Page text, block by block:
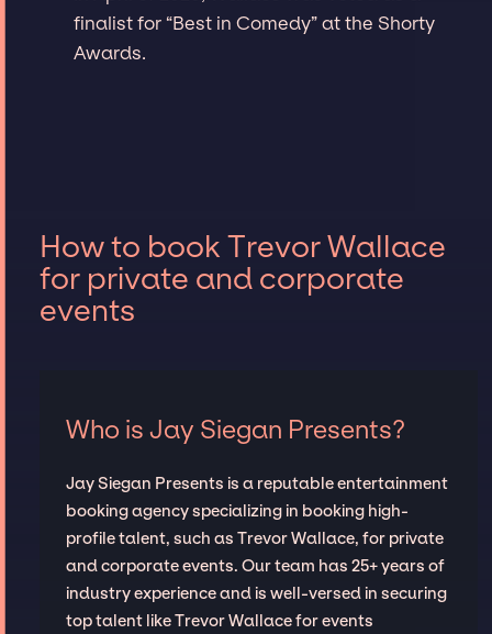
finalist for “Best in Comedy” at the Shorty
Awards.
How to book Trevor Wallace
for private and corporate
events
Who is Jay Siegan Presents?
Jay Siegan Presents is a reputable entertainment
booking agency specializing in booking high-
profile talent, such as Trevor Wallace, for private
and corporate events. Our team has 25+ years of
industry experience and is well-versed in securing
top talent like Trevor Wallace for events